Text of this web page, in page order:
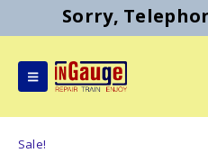
Sorry,
Sale!